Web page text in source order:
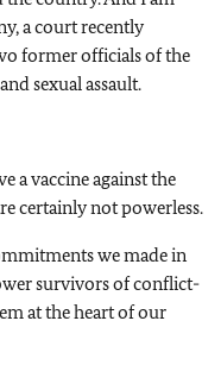
a court recently
former officials of the
sexual assault.
a vaccine against the
certainly not powerless.
we made in
survivors of conflict-
at the heart of our